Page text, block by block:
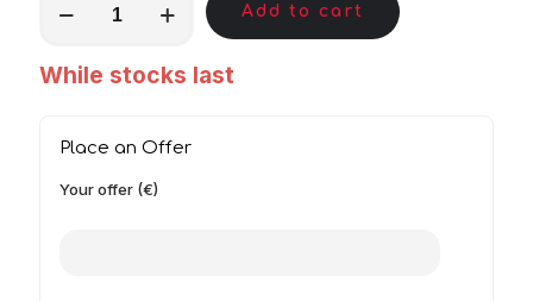
quantity
Add to cart
While stocks last
Place an Offer
Your offer (€)